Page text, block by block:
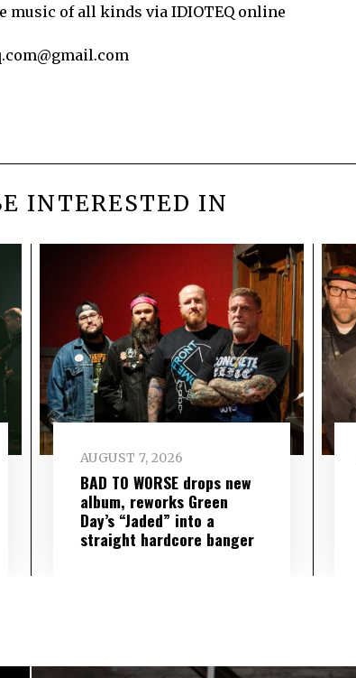
music of all kinds via IDIOTEQ online
INTERESTED IN
AUGUST 7, 2026
BAD TO WORSE drops new
album, reworks Green
Day’s “Jaded” into a
straight hardcore banger